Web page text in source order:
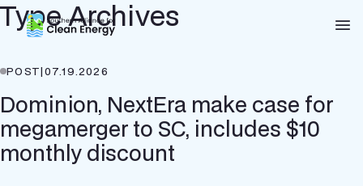
Southern Alliance for Clean Energy (SACE)
Type Archives
POST|07.19.2026
Dominion, NextEra make case for
megamerger to SC, includes $10
monthly discount